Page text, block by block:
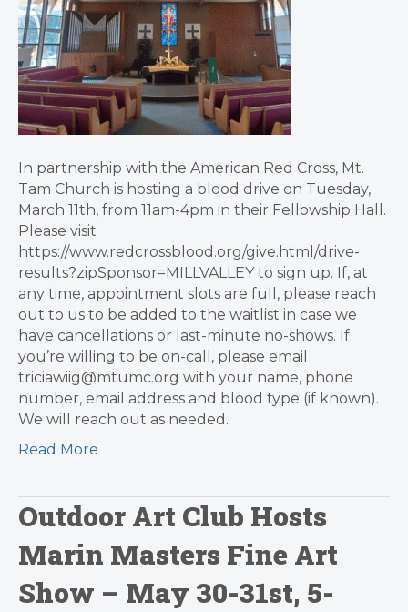
In partnership with the American Red Cross, Mt.
Tam Church is hosting a blood drive on Tuesday,
March 11th, from 11am-4pm in their Fellowship Hall.
Please visit
https://www.redcrossblood.org/give.html/drive-
results?zipSponsor=MILLVALLEY to sign up. If, at
any time, appointment slots are full, please reach
out to us to be added to the waitlist in case we
have cancellations or last-minute no-shows. If
you’re willing to be on-call, please email
triciawiig@mtumc.org with your name, phone
number, email address and blood type (if known).
We will reach out as needed.
Read More
Outdoor Art Club Hosts
Marin Masters Fine Art
Show – May 30-31st, 5-